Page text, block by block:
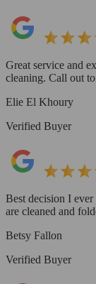
Great service and
cleaning. Call out
Elie El Khoury
Verified Buyer
Best decision I
are cleaned and
Betsy Fallon
Verified Buyer